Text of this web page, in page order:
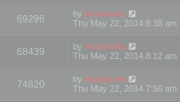
69296 by mootools
Thu May 22, 2014 8:38 am
68439 by mootools
Thu May 22, 2014 8:12 am
74820 by mootools
Thu May 22, 2014 7:56 am